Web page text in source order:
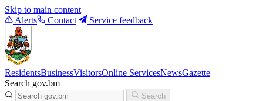
Skip to main content
Alerts
Contact Service feedback
ResidentsBusinessVisitorsOnline ServicesNewsGazette
Search gov.bm
Search